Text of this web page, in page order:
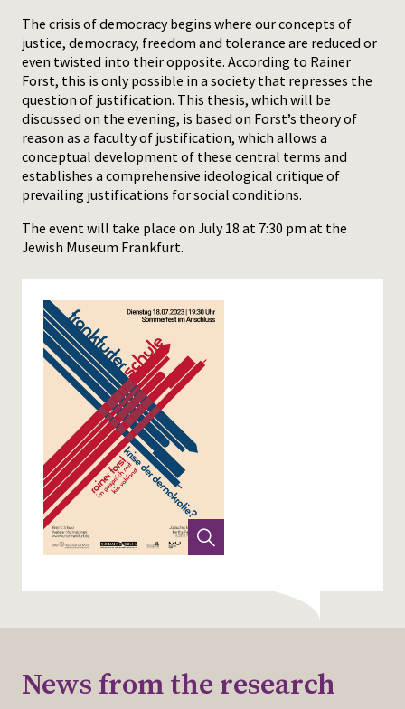
The crisis of democracy begins where our concepts of
justice, democracy, freedom and tolerance are reduced or
even twisted into their opposite. According to Rainer
Forst, this is only possible in a society that represses the
question of justification. This thesis, which will be
discussed on the evening, is based on Forst’s theory of
reason as a faculty of justification, which allows a
conceptual development of these central terms and
establishes a comprehensive ideological critique of
prevailing justifications for social conditions.
The event will take place on July 18 at 7:30 pm at the
Jewish Museum Frankfurt.
News from the research